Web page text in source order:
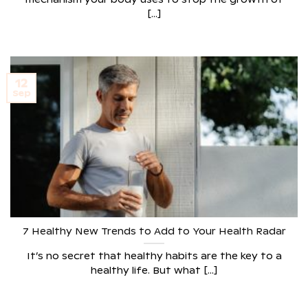
[...]
7 Healthy New Trends to Add to Your Health Radar
It’s no secret that healthy habits are the key to a
healthy life. But what [...]
12
Sep